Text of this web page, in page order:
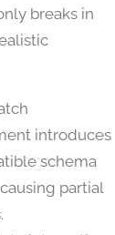
breaks in
introduces
schema
partial